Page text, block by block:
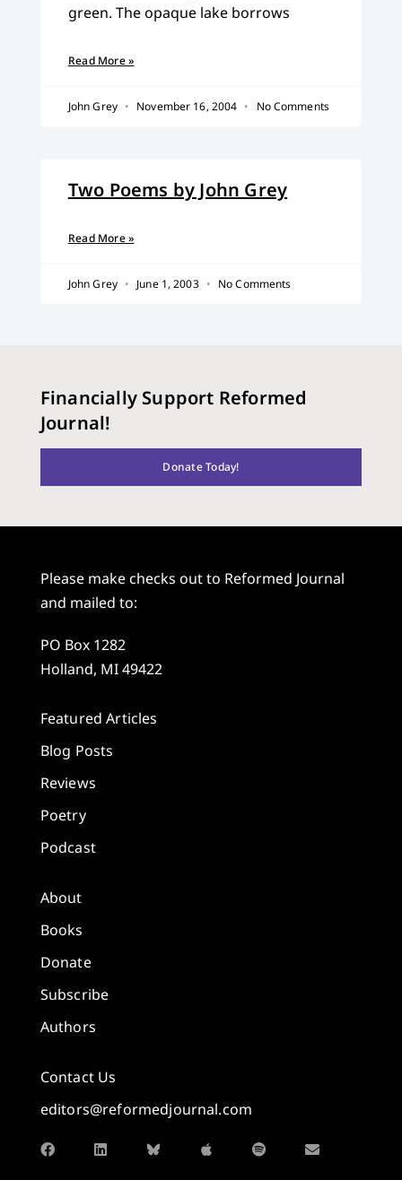
green. The opaque lake borrows
Read More »
John Grey November 16, 2004 No Comments
Two Poems by John Grey
Read More »
John Grey June 1, 2003 No Comments
Financially Support Reformed
Journal!
Donate Today!
Please make checks out to Reformed Journal
and mailed to:
PO Box 1282
Holland, MI 49422
Featured Articles
Blog Posts
Reviews
Poetry
Podcast
About
Books
Donate
Subscribe
Authors
Contact Us
editors@reformedjournal.com